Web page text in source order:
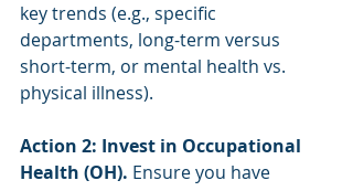
key trends (e.g., specific
departments, long-term versus
short-term, or mental health vs.
physical illness).
Action 2: Invest in Occupational
Health (OH). Ensure you have